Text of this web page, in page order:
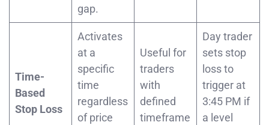
gap.
Time-
Based
Stop Loss
Activates
at a
specific
time
regardless
of price
Useful for
traders
with
defined
timeframe
Day trader
sets stop
loss to
trigger at
3:45 PM if
a level